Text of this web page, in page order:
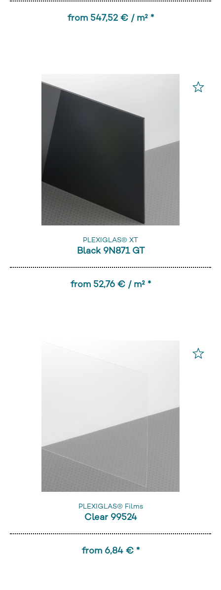
from 547,52 € / m² *
PLEXIGLAS® XT
Black 9N871 GT
from 52,76 € / m² *
PLEXIGLAS® Films
Clear 99524
from 6,84 € *